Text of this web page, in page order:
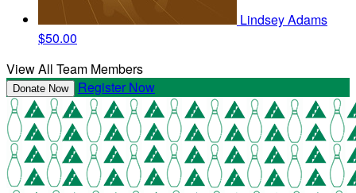
Lindsey Adams
$50.00
View All Team Members
Donate Now Register Now